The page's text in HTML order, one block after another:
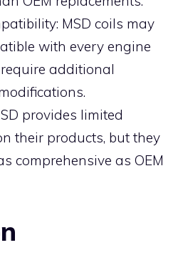
MSD coils may
with every engine
additional
provides limited
their products, but they
comprehensive as OEM